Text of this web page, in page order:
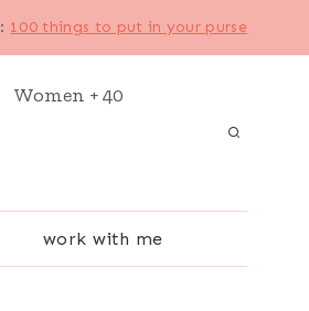
: 100 things to put in your purse
Women + 40
work with me